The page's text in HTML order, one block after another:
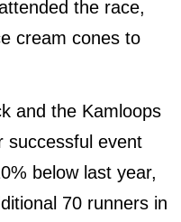
the race,
cream cones to
and the Kamloops
successful event
below last year,
70 runners in